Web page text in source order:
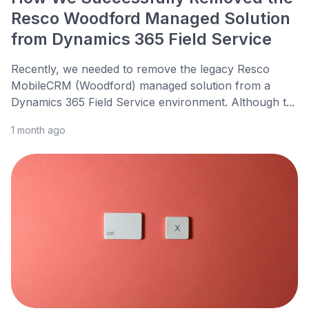
Resco Woodford Managed Solution
from Dynamics 365 Field Service
Recently, we needed to remove the legacy Resco
MobileCRM (Woodford) managed solution from a
Dynamics 365 Field Service environment. Although t...
1 month ago